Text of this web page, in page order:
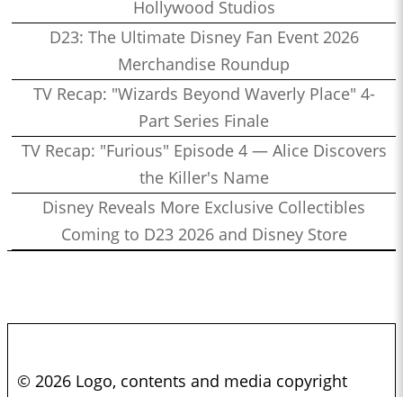
Hollywood Studios
D23: The Ultimate Disney Fan Event 2026
Merchandise Roundup
TV Recap: "Wizards Beyond Waverly Place" 4-
Part Series Finale
TV Recap: "Furious" Episode 4 — Alice Discovers
the Killer's Name
Disney Reveals More Exclusive Collectibles
Coming to D23 2026 and Disney Store
© 2026 Logo, contents and media copyright